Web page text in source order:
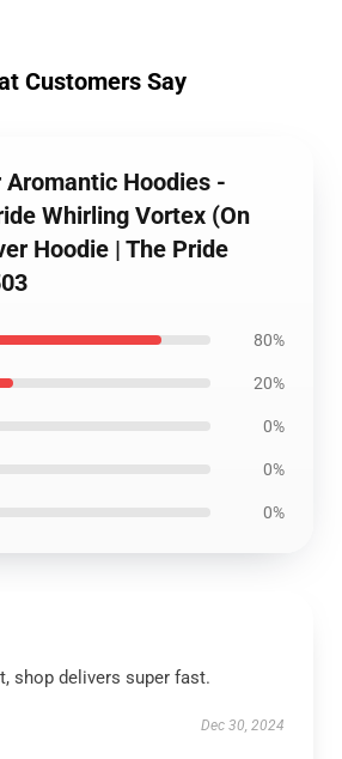
Customers Say
Hoodies -
Whirling Vortex (On
Hoodie | The Pride
80%
20%
0%
0%
0%
shop delivers super fast.
Dec 30, 2024